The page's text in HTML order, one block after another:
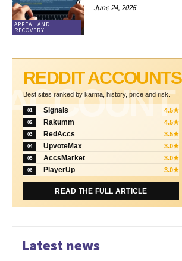
APPEAL AND
RECOVERY
June 24, 2026
ACCOUNT
REDDIT ACCOUNTS
Best sites ranked by karma, history, price and risk.
01 Signals 4.5★
02 Rakumm 4.5★
03 RedAccs 3.5★
04 UpvoteMax 3.0★
05 AccsMarket 3.0★
06 PlayerUp 3.0★
READ THE FULL ARTICLE
Latest news